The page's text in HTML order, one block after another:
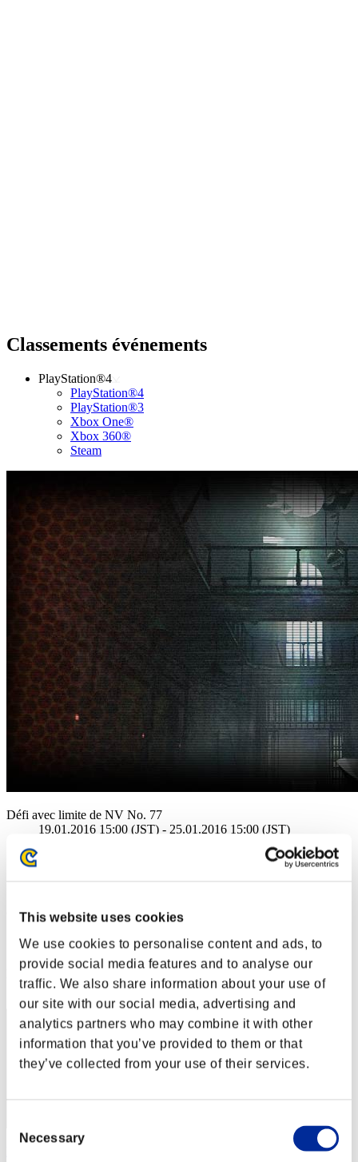
This website uses cookies
We use cookies to personalise content and ads, to
provide social media features and to analyse our
traffic. We also share information about your use of
our site with our social media, advertising and
analytics partners who may combine it with other
information that you’ve provided to them or that
they’ve collected from your use of their services.
Selection
Necessary
Classements événements
PlayStation®4
PlayStation®4
PlayStation®3
Xbox One®
Xbox 360®
Steam
Défi avec limite de NV No. 77
19.01.2016 15:00 (JST) - 25.01.2016 15:00 (JST)
Coop
(Les classements sont mis à jour toutes les 6 heures.)
Classements
Rang
21